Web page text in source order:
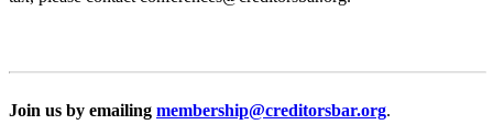
Join us by emailing membership@creditorsbar.org.